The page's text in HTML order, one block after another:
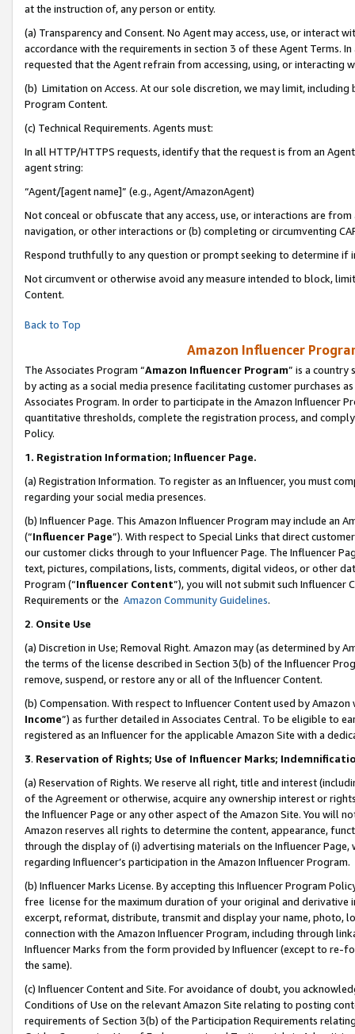
at the instruction of, any person or entity.
(a) Transparency and Consent. No Agent may access, use, or
accordance with the requirements in section 3 of these Agent Terms.
requested that the Agent refrain from accessing, using, or interacting
(b) Limitation on Access. At our sole discretion, we may limit,
Program Content.
(c) Technical Requirements. Agents must:
In all HTTP/HTTPS requests, identify that the request is from an
agent string:
“Agent/[agent name]” (e.g., Agent/AmazonAgent)
Not conceal or obfuscate that any access, use, or interactions are
navigation, or other interactions or (b) completing or circumventing
Respond truthfully to any question or prompt seeking to determine if
Not circumvent or otherwise avoid any measure intended to block,
Content.
Back to Top
Amazon Influencer
The Associates Program “Amazon Influencer Program” is a country
by acting as a social media presence facilitating customer purchases
Associates Program. In order to participate in the Amazon Influencer
quantitative thresholds, complete the registration process, and
Policy.
1. Registration Information; Influencer Page.
(a) Registration Information. To register as an Influencer, you must
regarding your social media presences.
(b) Influencer Page. This Amazon Influencer Program may include an
(“Influencer Page”). With respect to Special Links that direct
our customer clicks through to your Influencer Page. The Influencer
text, pictures, compilations, lists, comments, digital videos, or other
Program (“Influencer Content”), you will not submit such
Requirements or the Amazon Community Guidelines.
2. Onsite Use
(a) Discretion in Use; Removal Right. Amazon may (as determined by
the terms of the license described in Section 3(b) of the Influencer
remove, suspend, or restore any or all of the Influencer Content.
(b) Compensation. With respect to Influencer Content used by
Income”) as further detailed in Associates Central. To be eligible to
registered as an Influencer for the applicable Amazon Site with a
3. Reservation of Rights; Use of Influencer Marks;
(a) Reservation of Rights. We reserve all right, title and interest
of the Agreement or otherwise, acquire any ownership interest or
the Influencer Page or any other aspect of the Amazon Site. You will
Amazon reserves all rights to determine the content, appearance,
through the display of (i) advertising materials on the Influencer
regarding Influencer’s participation in the Amazon Influencer Program.
(b) Influencer Marks License. By accepting this Influencer Program
free license for the maximum duration of your original and
excerpt, reformat, distribute, transmit and display your name, photo,
connection with the Amazon Influencer Program, including through
Influencer Marks from the form provided by Influencer (except to re-
the same).
(c) Influencer Content and Site. For avoidance of doubt, you
Conditions of Use on the relevant Amazon Site relating to posting
requirements of Section 3(b) of the Participation Requirements